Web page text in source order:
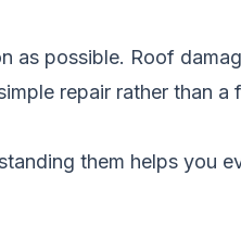
as possible. Roof
repair rather than a
them helps you